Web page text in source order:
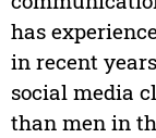
has
in recent
social media
than men in